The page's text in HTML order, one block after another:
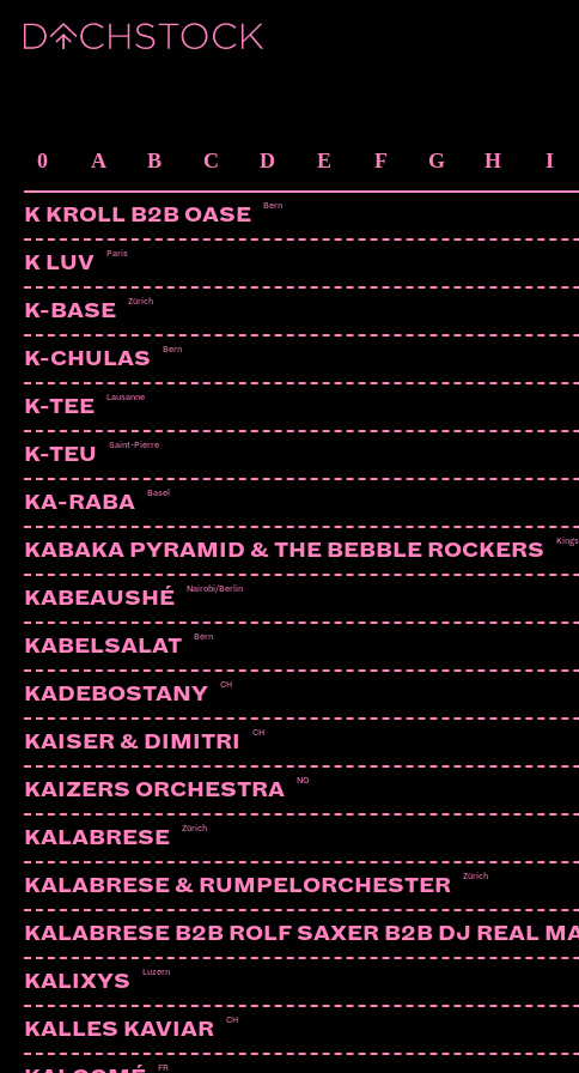
ALY-X
0
A B C D E F G H I
K KROLL B2B OASE Bern
K LUV Paris
K-BASE Zürich
K-CHULAS Bern
K-TEE Lausanne
K-TEU Saint-Pierre
KA-RABA Basel
KABAKA PYRAMID & THE BEBBLE ROCKERS
KABEAUSHÉ Nairobi/Berlin
KABELSALAT Bern
KADEBOSTANY CH
KAISER & DIMITRI CH
KAIZERS ORCHESTRA NO
KALABRESE Zürich
KALABRESE & RUMPELORCHESTER Zürich
KALABRESE B2B ROLF SAXER B2B DJ REAL
KALIXYS Luzern
KALLES KAVIAR CH
FR